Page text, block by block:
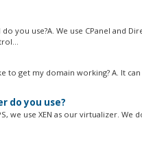
you use?A. We use CPanel and
to get my domain working? A. It
do you use?
we use XEN as our virtualizer. We